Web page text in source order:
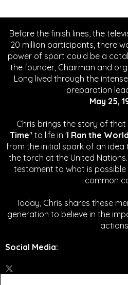
Before the finish lines, the
20 million participants, there
power of sport could be a
the founder, Chairman and
Long lived through the
preparation
May 25,
Chris brings the story of that
Time" to life in 'I Ran the
from the initial spark of an
the torch at the United
testament to what is
common
Today, Chris shares these
generation to believe in the
Social Media: